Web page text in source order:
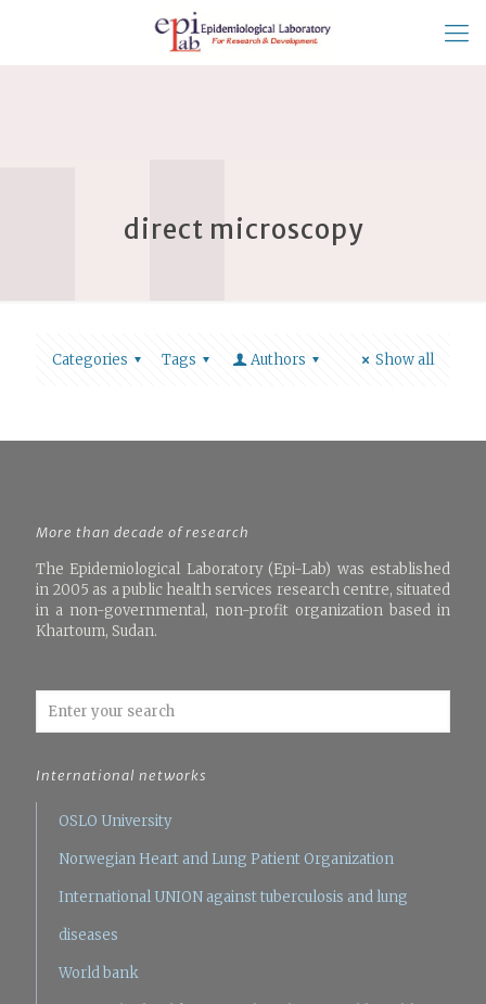
direct microscopy
Categories Tags Authors Show all
More than decade of research
The Epidemiological Laboratory (Epi-Lab) was established
in 2005 as a public health services research centre, situated
in a non-governmental, non-profit organization based in
Khartoum, Sudan.
International networks
OSLO University
Norwegian Heart and Lung Patient Organization
International UNION against tuberculosis and lung
diseases
World bank